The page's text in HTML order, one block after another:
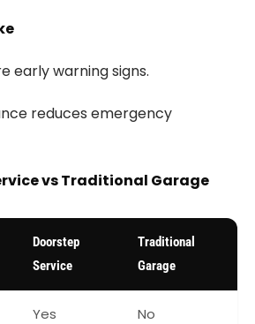
early warning signs.
reduces emergency
vs Traditional Garage
Doorstep
Service
Traditional
Garage
Yes No